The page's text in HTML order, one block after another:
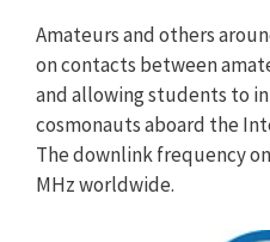
Amateurs and others
on contacts between
and allowing students to
cosmonauts aboard the
The downlink frequency
MHz worldwide.